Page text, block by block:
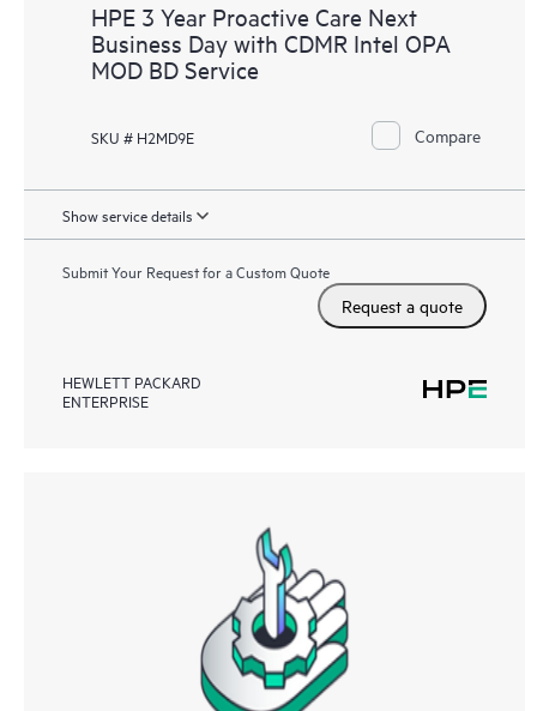
HPE 3 Year Proactive Care Next
Business Day with CDMR Intel OPA
MOD BD Service
SKU # H2MD9E Compare
Show service details
Submit Your Request for a Custom Quote
Request a quote
HEWLETT PACKARD
ENTERPRISE